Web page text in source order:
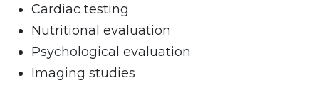
Cardiac testing
Nutritional evaluation
Psychological evaluation
Imaging studies